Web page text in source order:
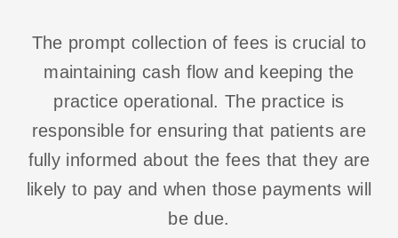
The prompt collection of fees is crucial to
maintaining cash flow and keeping the
practice operational. The practice is
responsible for ensuring that patients are
fully informed about the fees that they are
likely to pay and when those payments will
be due.